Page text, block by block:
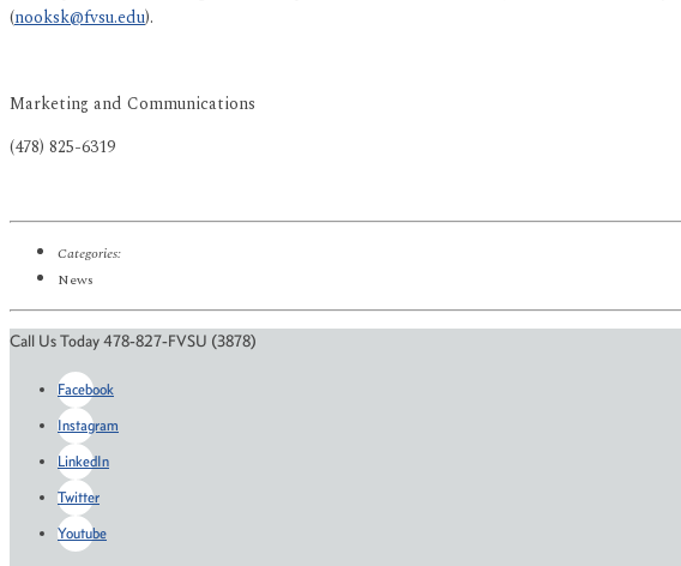
(nooksk@fvsu.edu).
Marketing and Communications
(478) 825-6319
Categories:
News
Call Us Today 478-827-FVSU (3878)
Facebook
Instagram
LinkedIn
Twitter
Youtube